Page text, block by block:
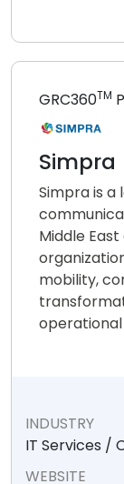
GRC360TM
Simpra
Simpra is
Middle
mobility,
INDUSTRY
IT Services /
WEBSITE